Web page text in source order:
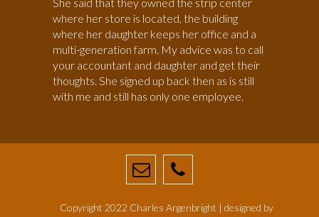
where her store is located, the building
where her daughter keeps her office and a
multi-generation farm. My advice was to call
your accountant and daughter and get their
thoughts. She signed up back then as is still
with me and still has only one employee.
Copyright 2022 Charles Argenbright | designed by